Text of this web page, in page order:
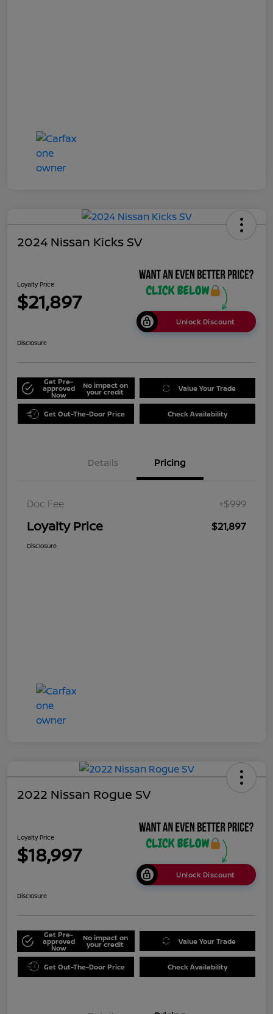
2024 Nissan Kicks SV
Loyalty Price
$21,897
Unlock Discount
Disclosure
Get Pre-
approved
Now
No impact on
your credit Value Your Trade
Get Out-The-Door Price Check Availability
Details Pricing
Doc Fee +$999
Loyalty Price $21,897
Disclosure
2022 Nissan Rogue SV
Loyalty Price
$18,997
Unlock Discount
Disclosure
Get Pre-
approved
Now
No impact on
your credit Value Your Trade
Get Out-The-Door Price Check Availability